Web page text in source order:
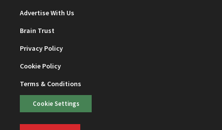
Advertise With Us
Brain Trust
Privacy Policy
Cookie Policy
Terms & Conditions
Cookie Settings